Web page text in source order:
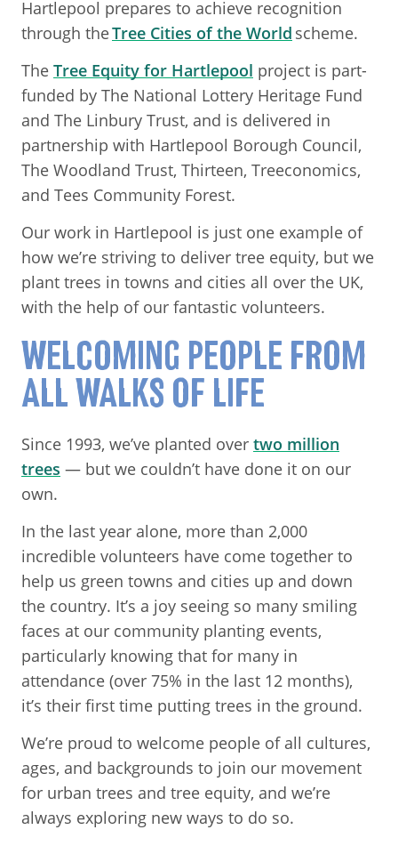
Hartlepool prepares to achieve recognition
through theTree Cities of the World scheme.
The Tree Equity for Hartlepool project is part-
funded by The National Lottery Heritage Fund
and The Linbury Trust, and is delivered in
partnership with Hartlepool Borough Council,
The Woodland Trust, Thirteen, Treeconomics,
and Tees Community Forest.
Our work in Hartlepool is just one example of
how we’re striving to deliver tree equity, but we
plant trees in towns and cities all over the UK,
with the help of our fantastic volunteers.
WELCOMING PEOPLE FROM
ALL WALKS OF LIFE
Since 1993, we’ve planted over two million
trees — but we couldn’t have done it on our
own.
In the last year alone, more than 2,000
incredible volunteers have come together to
help us green towns and cities up and down
the country. It’s a joy seeing so many smiling
faces at our community planting events,
particularly knowing that for many in
attendance (over 75% in the last 12 months),
it’s their first time putting trees in the ground.
We’re proud to welcome people of all cultures,
ages, and backgrounds to join our movement
for urban trees and tree equity, and we’re
always exploring new ways to do so.